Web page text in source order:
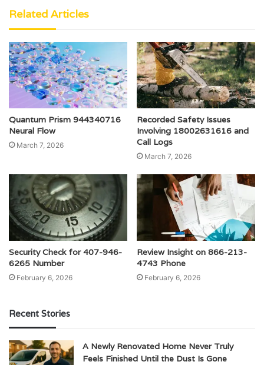
Related Articles
Quantum Prism 944340716
Neural Flow
March 7, 2026
Recorded Safety Issues
Involving 18002631616 and
Call Logs
March 7, 2026
Security Check for 407-946-
6265 Number
February 6, 2026
Review Insight on 866-213-
4743 Phone
February 6, 2026
Recent Stories
A Newly Renovated Home Never Truly
Feels Finished Until the Dust Is Gone